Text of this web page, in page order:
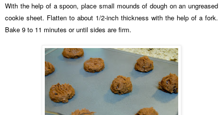
With the help of a spoon, place small mounds of dough on an ungreased
cookie sheet. Flatten to about 1/2-inch thickness with the help of a fork.
Bake 9 to 11 minutes or until sides are firm.